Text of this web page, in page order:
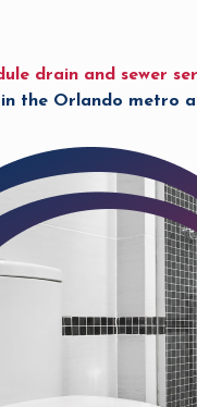
drain and sewer
the Orlando metro